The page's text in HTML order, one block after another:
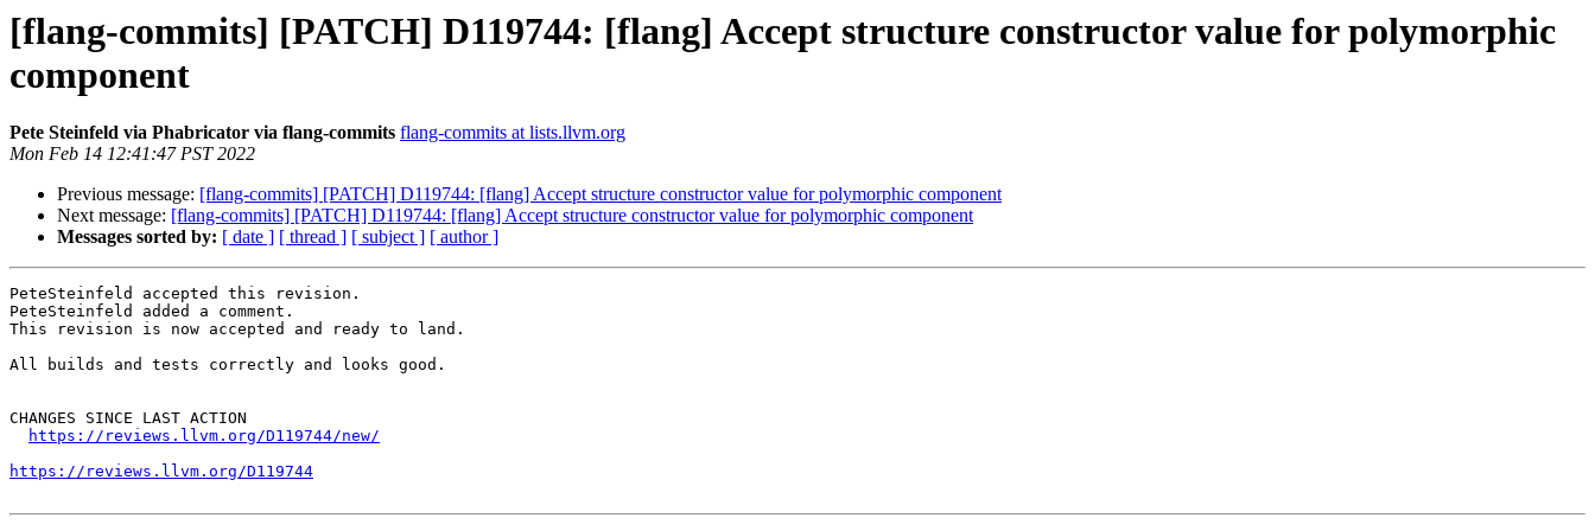
[flang-commits] [PATCH] D119744: [flang] Accept structure constructor value for polymorphic
component
Pete Steinfeld via Phabricator via flang-commits flang-commits at lists.llvm.org
Mon Feb 14 12:41:47 PST 2022
Previous message: [flang-commits] [PATCH] D119744: [flang] Accept structure constructor value for polymorphic component
Next message: [flang-commits] [PATCH] D119744: [flang] Accept structure constructor value for polymorphic component
Messages sorted by: [ date ] [ thread ] [ subject ] [ author ]
PeteSteinfeld accepted this revision.
PeteSteinfeld added a comment.
This revision is now accepted and ready to land.
All builds and tests correctly and looks good.
CHANGES SINCE LAST ACTION
https://reviews.llvm.org/D119744/new/
https://reviews.llvm.org/D119744